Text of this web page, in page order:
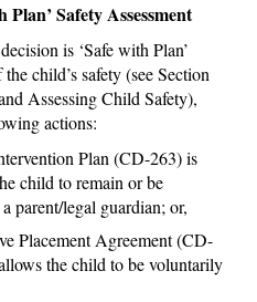
Plan’ Safety Assessment
is ‘Safe with Plan’
child’s safety (see Section
Assessing Child Safety),
actions:
Plan (CD-263) is
child to remain or be
parent/legal guardian; or,
Placement Agreement (CD-
the child to be voluntarily